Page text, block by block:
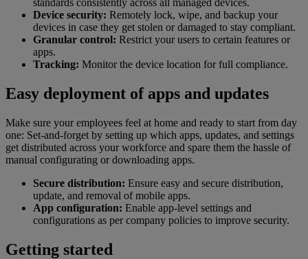
standards consistently across all managed devices.
Device security: Remotely lock, wipe, and backup your
devices in case they get stolen or damaged to stay compliant.
Granular control: Restrict your users to certain features or
apps.
Tracking: Monitor the device location for full compliance.
Easy deployment of apps and updates
Make sure your employees feel at home and ready to start from day
one: Set-and-forget by setting up which apps, updates, and settings
get distributed across your workforce and spare them the hassle of
manual configurating or downloading apps.
Secure distribution: Ensure easy and secure distribution,
update, and removal of mobile apps.
App configuration: Enable app-level settings and
configurations as per company policies to improve security.
Getting started